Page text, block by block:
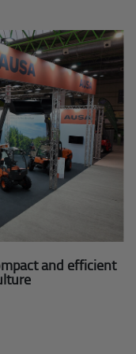
and efficient